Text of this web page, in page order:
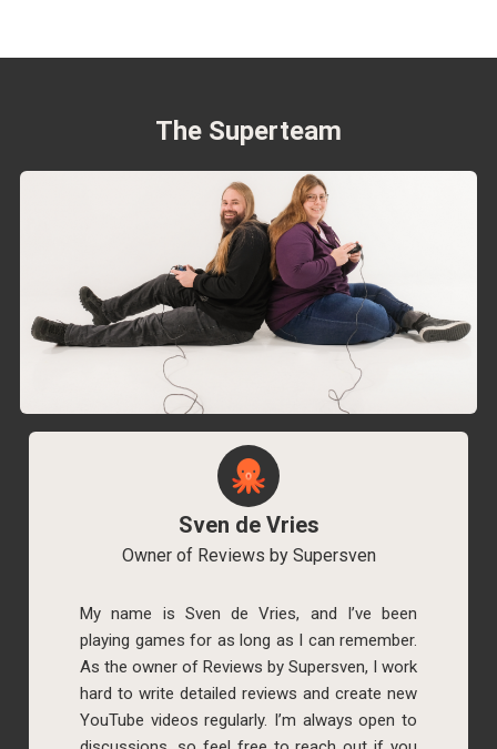
The Superteam
Sven de Vries
Owner of Reviews by Supersven
My name is Sven de Vries, and I’ve been
playing games for as long as I can remember.
As the owner of Reviews by Supersven, I work
hard to write detailed reviews and create new
YouTube videos regularly. I’m always open to